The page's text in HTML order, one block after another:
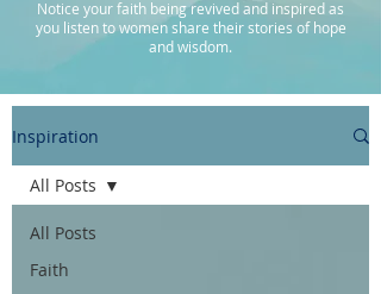
Notice your faith being revived and inspired as
you listen to women share their stories of hope
and wisdom.
Inspiration
All Posts
Faith
All Posts